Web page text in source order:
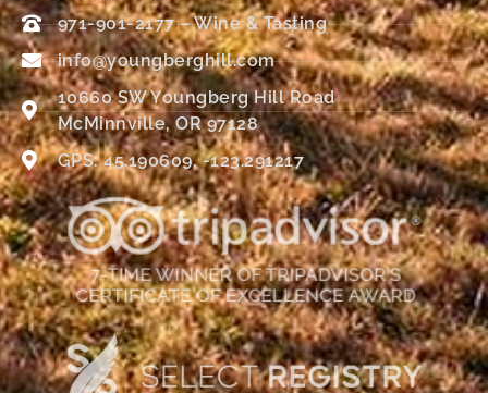
971-901-2177 – Wine & Tasting
info@youngberghill.com
10660 SW Youngberg Hill Road
McMinnville, OR 97128
GPS: 45.190609, -123.291217